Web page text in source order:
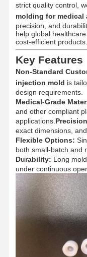
strict quality control,
molding for medical
precision, and
help global
cost-efficient products.
Key Features
Non-Standard
injection mold is
design requirements.
Medical-Grade
and other compliant
applications.
exact dimensions,
Flexible Options:
both small-batch and
Durability: Long
under continuous